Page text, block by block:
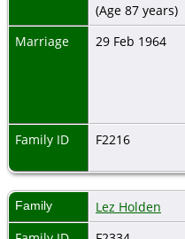
(Age 87 years)
Marriage
29 Feb 1964
Family ID F2216
Family
Lez Holden